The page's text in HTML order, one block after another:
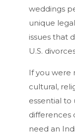
weddings
unique
issues that
U.S.
If you were
cultural,
essential to
differences
need an